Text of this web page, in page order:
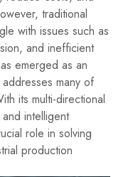
traditional
with issues such as
and inefficient
emerged as an
many of
its multi-directional
intelligent
role in solving
production